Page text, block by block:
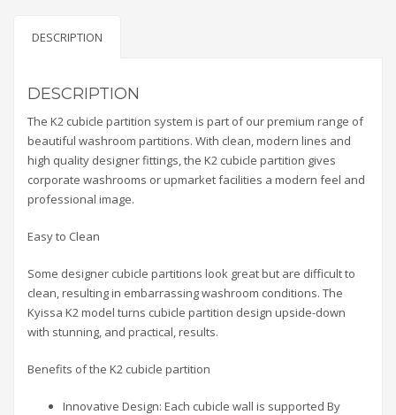
DESCRIPTION
DESCRIPTION
The K2 cubicle partition system is part of our premium range of
beautiful washroom partitions. With clean, modern lines and
high quality designer fittings, the K2 cubicle partition gives
corporate washrooms or upmarket facilities a modern feel and
professional image.
Easy to Clean
Some designer cubicle partitions look great but are difficult to
clean, resulting in embarrassing washroom conditions. The
Kyissa K2 model turns cubicle partition design upside-down
with stunning, and practical, results.
Benefits of the K2 cubicle partition
Innovative Design: Each cubicle wall is supported By